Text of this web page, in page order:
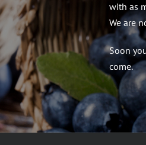
with as
We are
Soon
come.